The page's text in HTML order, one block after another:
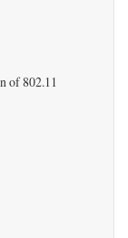
of 802.11